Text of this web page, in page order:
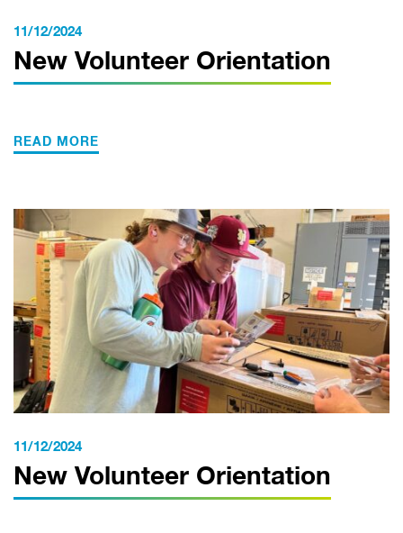
11/12/2024
New Volunteer Orientation
READ MORE
11/12/2024
New Volunteer Orientation